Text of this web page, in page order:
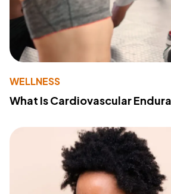
WELLNESS
What Is Cardiovascular